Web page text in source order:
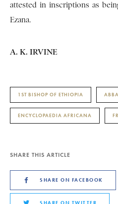
attested in inscriptions as
Ezana.
A. K. IRVINE
1ST BISHOP OF ETHIOPIA
ENCYCLOPAEDIA AFRICANA
SHARE THIS ARTICLE
SHARE ON FACEBOOK